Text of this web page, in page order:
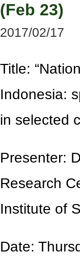
(Feb 23)
2017/02/17
Title: “
Indonesia:
in selected
Presenter:
Research
Institute of
Date: